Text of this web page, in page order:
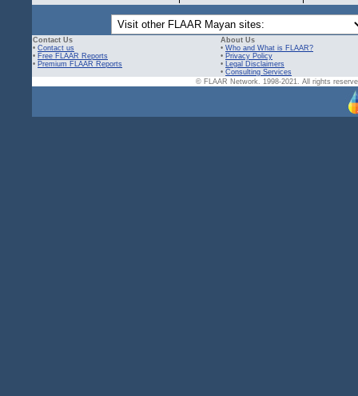
Contact Us
• Contact us
• Free FLAAR Reports
• Premium FLAAR Reports
About Us
• Who and What is FLAAR?
• Privacy Policy
• Legal Disclaimers
• Consulting Services
© FLAAR Network. 1998-2021. All rights